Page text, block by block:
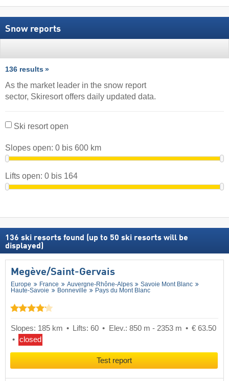
Snow reports
136 results
As the market leader in the snow report
sector, Skiresort offers daily updated data.
Ski resort open
Slopes open: 0 bis 600 km
Lifts open: 0 bis 164
136 ski resorts found (up to 50 ski resorts will be
displayed)
Megève/​Saint-Gervais
Europe France Auvergne-Rhône-Alpes
Savoie Mont Blanc
Haute-Savoie
Bonneville Pays du Mont Blanc
Slopes: 185 km Lifts: 60 Elev.: 850 m - 2353 m
€ 63.50
closed
Test report